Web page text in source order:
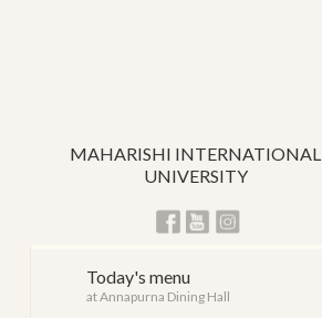
MAHARISHI INTERNATIONAL
UNIVERSITY
Today's menu
at Annapurna Dining Hall